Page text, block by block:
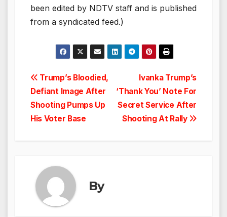
been edited by NDTV staff and is published
from a syndicated feed.)
Post
navigation
Ivanka Trump’s
‘Thank You’ Note For
Secret Service After
Shooting At Rally
Trump’s Bloodied,
Defiant Image After
Shooting Pumps Up
His Voter Base
By